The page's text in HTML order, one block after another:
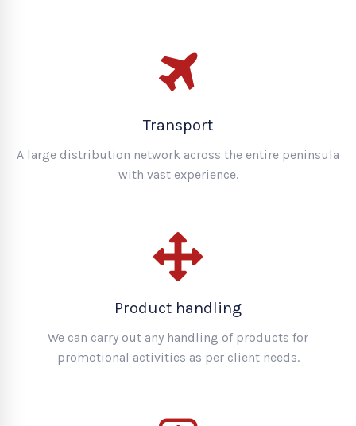
Transport
A large distribution network across the entire peninsula
with vast experience.
Product handling
We can carry out any handling of products for
promotional activities as per client needs.